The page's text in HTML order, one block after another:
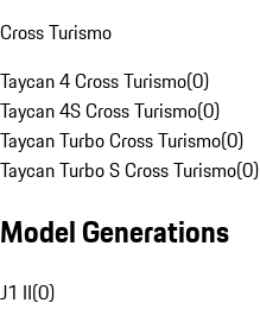
Cross Turismo
Taycan 4 Cross Turismo(0)
Taycan 4S Cross Turismo(0)
Taycan Turbo Cross Turismo(0)
Taycan Turbo S Cross Turismo(0)
Model Generations
J1 II(0)